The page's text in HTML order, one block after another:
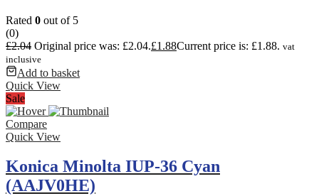
Rated 0 out of 5
(0)
£2.04 Original price was: £2.04.£1.88Current price is: £1.88. vat
inclusive
Add to basket
Quick View
Sale
Compare
Quick View
Konica Minolta IUP-36 Cyan
(AAJV0HE)